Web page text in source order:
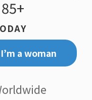
I’m a woman